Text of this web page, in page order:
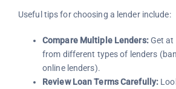
Useful tips for choosing a lender include:
Compare Multiple Lenders:Get at
from different types of lenders
online lenders).
Review Loan Terms Carefully: